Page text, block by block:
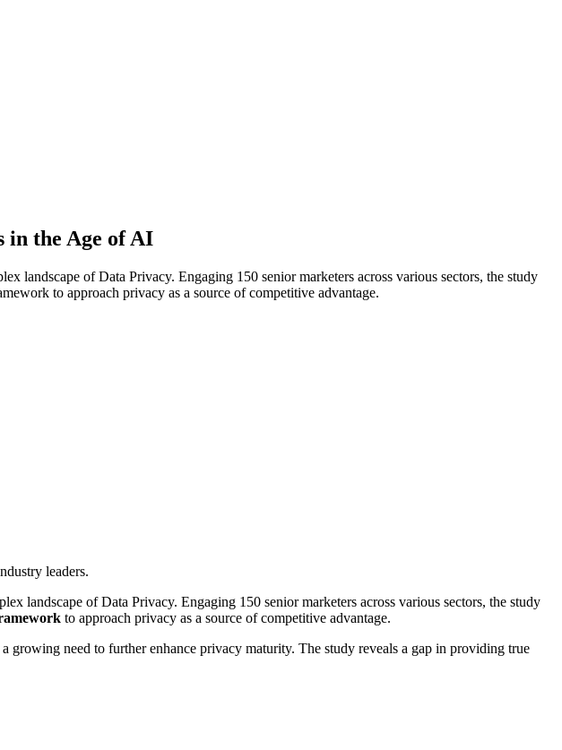
in the Age of AI
of Data Privacy. Engaging 150 senior marketers across various sectors, the study
to approach privacy as a source of competitive advantage.
leaders.
landscape of Data Privacy. Engaging 150 senior marketers across various sectors, the study
to approach privacy as a source of competitive advantage.
growing need to further enhance privacy maturity. The study reveals a gap in providing true